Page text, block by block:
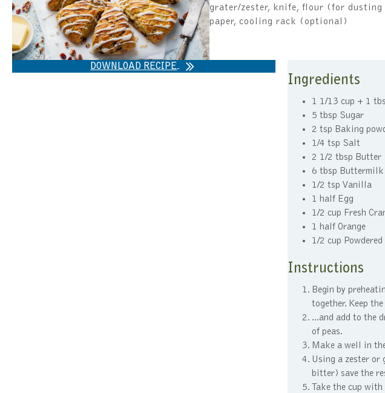
grater/zester, knife, flour (for
paper, cooling rack (optional)
DOWNLOAD RECIPE
Ingredients
1 1/13 cup + 1
5 tbsp Sugar
2 tsp Baking
1/4 tsp Salt
2 1/2 tbsp Butter
6 tbsp Buttermilk
1/2 tsp Vanilla
1 half Egg
1/2 cup Fresh
1 half Orange
1/2 cup
Instructions
Begin by
together. Keep
...and add to the
of peas.
Make a well in
Using a zester or
bitter) save the
Take the cup